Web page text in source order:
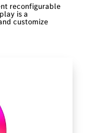
reconfigurable
is a
customize